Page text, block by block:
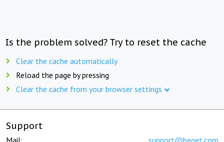
Is the problem solved? Try to reset the cache
Clear the cache automatically
Reload the page by pressing
Clear the cache from your browser settings
Support
Mail: support@beget.com